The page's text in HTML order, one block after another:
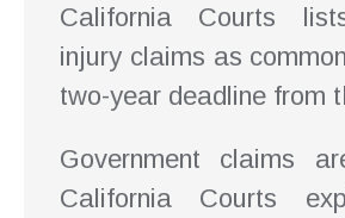
California Courts
injury claims as
two-year deadline from
Government claims
California Courts